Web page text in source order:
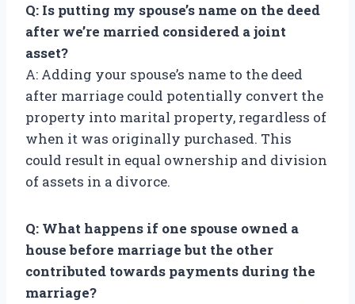
Q: Is putting my spouse’s name on the deed
after we’re married considered a joint
asset?
A: Adding your spouse’s name to the deed
after marriage could potentially convert the
property into marital property, regardless of
when it was originally purchased. This
could result in equal ownership and division
of assets in a divorce.
Q: What happens if one spouse owned a
house before marriage but the other
contributed towards payments during the
marriage?